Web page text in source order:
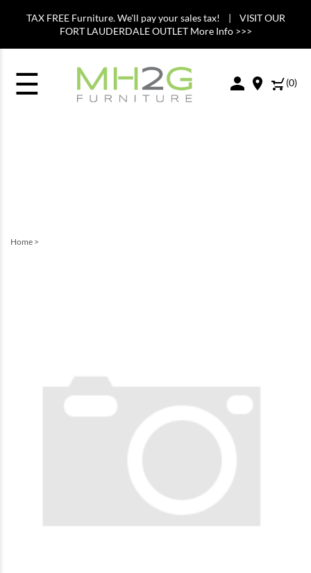
TAX FREE Furniture. We'll pay your sales tax! | VISIT OUR
FORT LAUDERDALE OUTLET More Info >>>
☰ (0)
Home >